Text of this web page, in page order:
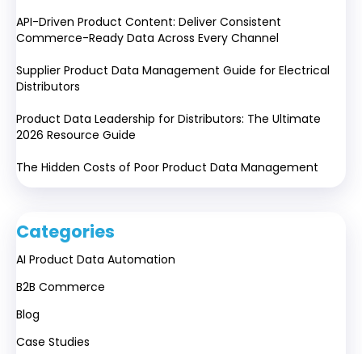
API-Driven Product Content: Deliver Consistent
Commerce-Ready Data Across Every Channel
Supplier Product Data Management Guide for Electrical
Distributors
Product Data Leadership for Distributors: The Ultimate
2026 Resource Guide
The Hidden Costs of Poor Product Data Management
Categories
AI Product Data Automation
B2B Commerce
Blog
Case Studies